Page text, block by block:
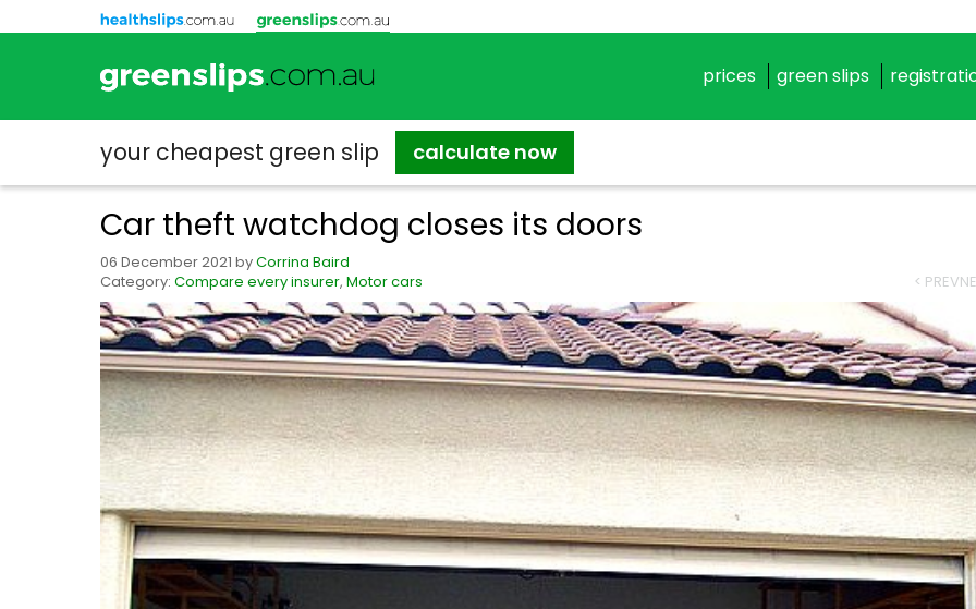
prices green slips
your cheapest green slip calculate now
Car theft watchdog closes its doors
06 December 2021 byCorrina Baird
Category: Compare every insurer, Motor cars < PREV